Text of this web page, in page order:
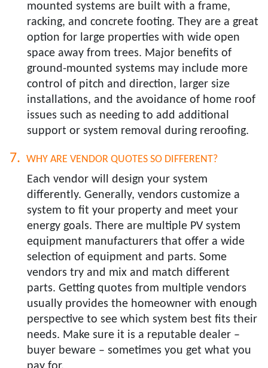
mounted systems are built with a frame,
racking, and concrete footing. They are a great
option for large properties with wide open
space away from trees. Major benefits of
ground-mounted systems may include more
control of pitch and direction, larger size
installations, and the avoidance of home roof
issues such as needing to add additional
support or system removal during reroofing.
WHY ARE VENDOR QUOTES SO DIFFERENT?​
Each vendor will design your system
differently. Generally, vendors customize a
system to fit your property and meet your
energy goals. There are multiple PV system
equipment manufacturers that offer a wide
selection of equipment and parts. Some
vendors try and mix and match different
parts. Getting quotes from multiple vendors
usually provides the homeowner with enough
perspective to see which system best fits their
needs. Make sure it is a reputable dealer –
buyer beware – sometimes you get what you